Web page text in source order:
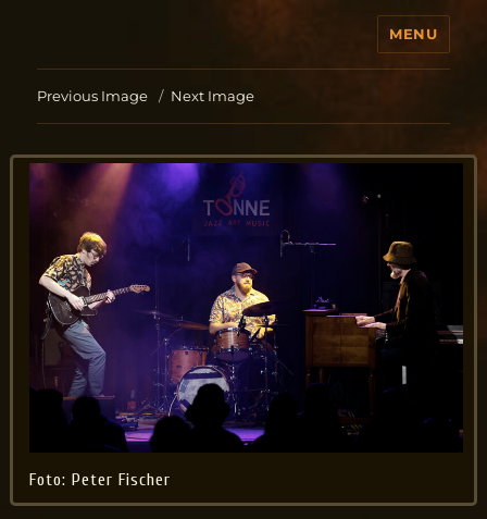
MENU
Previous Image Next Image
Foto: Peter Fischer